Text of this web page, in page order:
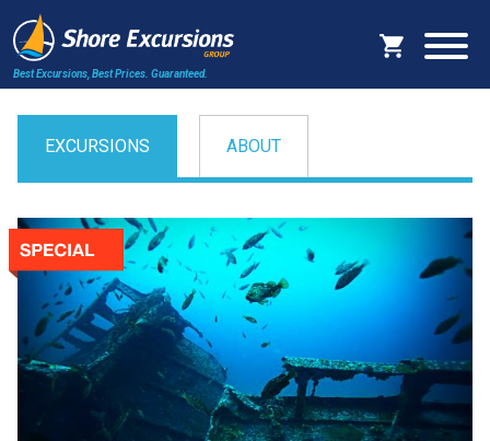
Best Excursions, Best Prices. Guaranteed.
EXCURSIONS ABOUT